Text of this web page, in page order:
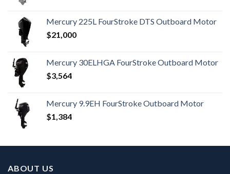
Mercury 225L FourStroke DTS Outboard Motor
$21,000
Mercury 30ELHGA FourStroke Outboard Motor
$3,564
Mercury 9.9EH FourStroke Outboard Motor
$1,384
ABOUT US